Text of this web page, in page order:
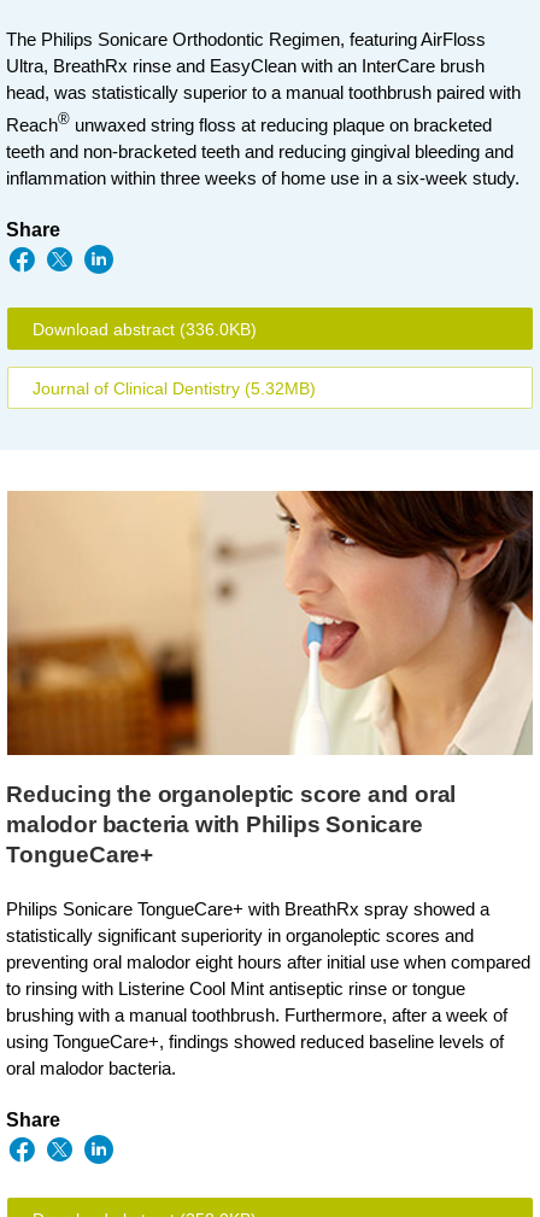
The Philips Sonicare Orthodontic Regimen, featuring AirFloss
Ultra, BreathRx rinse and EasyClean with an InterCare brush
head, was statistically superior to a manual toothbrush paired with
Reach® unwaxed string floss at reducing plaque on bracketed
teeth and non-bracketed teeth and reducing gingival bleeding and
inflammation within three weeks of home use in a six-week study.
Share
Download abstract (336.0KB)
Journal of Clinical Dentistry (5.32MB)
Reducing the organoleptic score and oral
malodor bacteria with Philips Sonicare
TongueCare+
Philips Sonicare TongueCare+ with BreathRx spray showed a
statistically significant superiority in organoleptic scores and
preventing oral malodor eight hours after initial use when compared
to rinsing with Listerine Cool Mint antiseptic rinse or tongue
brushing with a manual toothbrush. Furthermore, after a week of
using TongueCare+, findings showed reduced baseline levels of
oral malodor bacteria.
Share